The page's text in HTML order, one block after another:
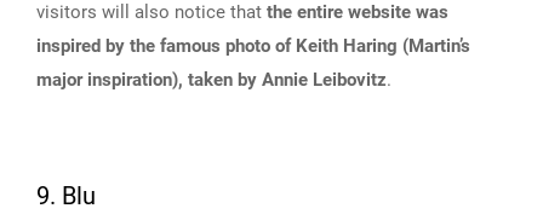
visitors will also notice that the entire website was
inspired by the famous photo of Keith Haring (Martin’s
major inspiration), taken by Annie Leibovitz.
9. Blu